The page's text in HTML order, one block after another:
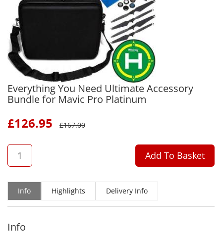
Everything You Need Ultimate Accessory
Bundle for Mavic Pro Platinum
£126.95 £167.00
QTY
Add To Basket
Info Highlights Delivery Info
Info